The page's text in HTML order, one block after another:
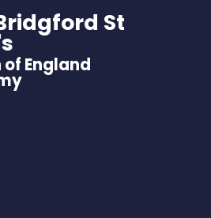
St
England